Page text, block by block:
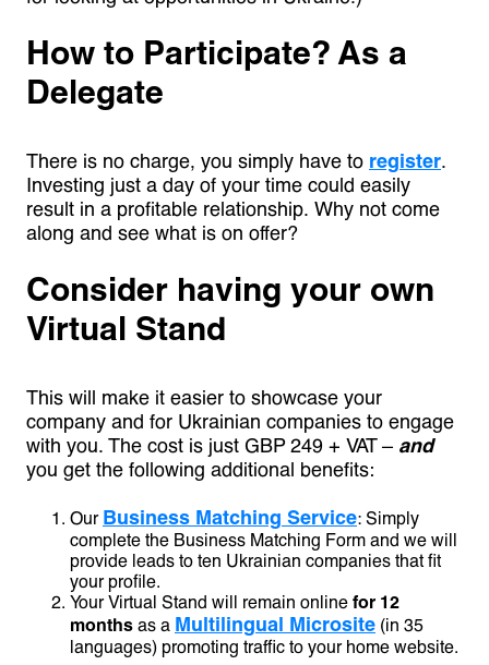
How to Participate? As a
Delegate
There is no charge, you simply have to register.
Investing just a day of your time could easily
result in a profitable relationship. Why not come
along and see what is on offer?
Consider having your own
Virtual Stand
This will make it easier to showcase your
company and for Ukrainian companies to engage
with you. The cost is just GBP 249 + VAT – and
you get the following additional benefits:
Our Business Matching Service: Simply
complete the Business Matching Form and we will
provide leads to ten Ukrainian companies that fit
your profile.
Your Virtual Stand will remain online for 12
months as a Multilingual Microsite (in 35
languages) promoting traffic to your home website.